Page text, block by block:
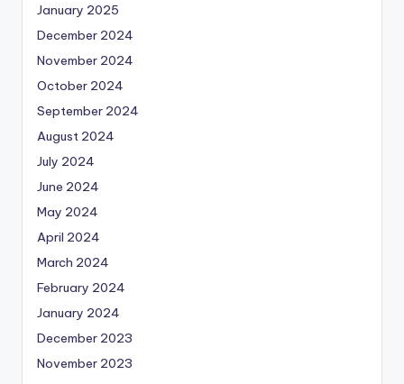
January 2025
December 2024
November 2024
October 2024
September 2024
August 2024
July 2024
June 2024
May 2024
April 2024
March 2024
February 2024
January 2024
December 2023
November 2023